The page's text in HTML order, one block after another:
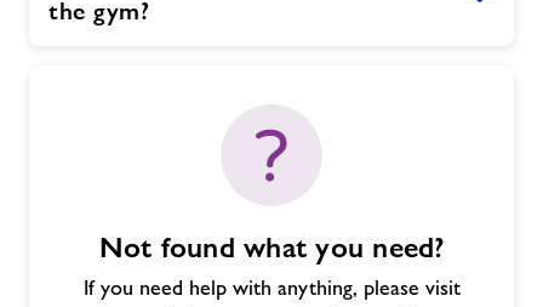
the gym?
Not found what you need?
If you need help with anything, please visit